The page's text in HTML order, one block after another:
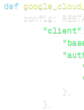
def
    config
:
"client" :
} ,
} ,